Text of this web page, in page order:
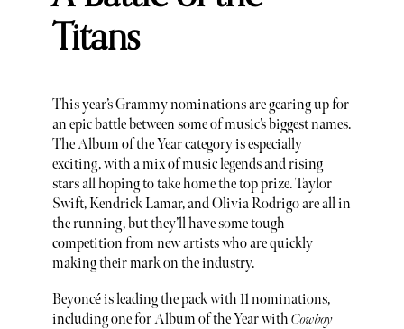
Titans
This year’s Grammy nominations are gearing up for
an epic battle between some of music’s biggest names.
The Album of the Year category is especially
exciting, with a mix of music legends and rising
stars all hoping to take home the top prize. Taylor
Swift, Kendrick Lamar, and Olivia Rodrigo are all in
the running, but they’ll have some tough
competition from new artists who are quickly
making their mark on the industry.
Beyoncé is leading the pack with 11 nominations,
including one for Album of the Year with Cowboy